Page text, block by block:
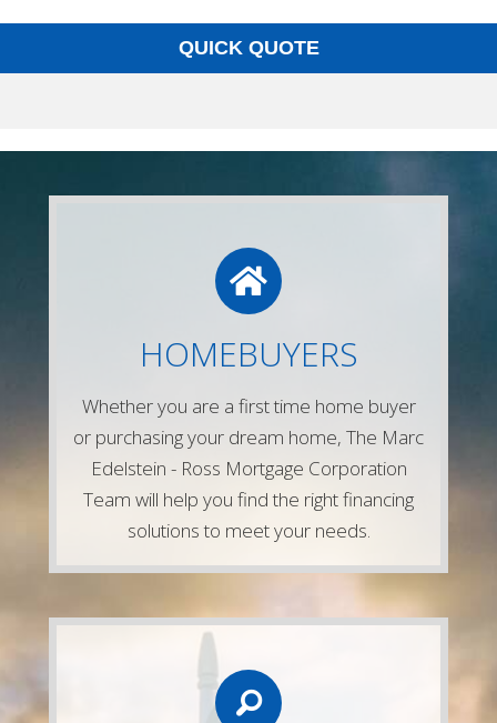
QUICK QUOTE
HOMEBUYERS
Whether you are a first time home buyer
or purchasing your dream home, The Marc
Edelstein - Ross Mortgage Corporation
Team will help you find the right financing
solutions to meet your needs.
LETS CONNECT
Give us a call or simply fill out any of the
forms on our website and one of our
touch right away!
Contact Us
LETS CONNECT